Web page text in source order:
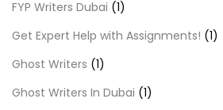
FYP Writers Dubai (1)
Get Expert Help with Assignments! (1)
Ghost Writers (1)
Ghost Writers In Dubai (1)